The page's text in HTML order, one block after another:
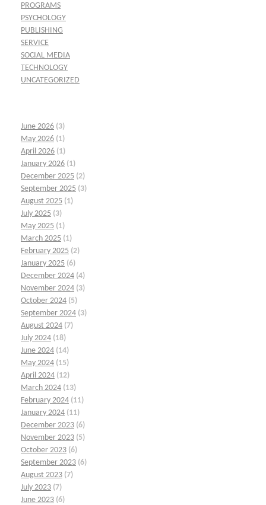
PROGRAMS
PSYCHOLOGY
PUBLISHING
SERVICE
SOCIAL MEDIA
TECHNOLOGY
UNCATEGORIZED
June 2026 (3)
May 2026 (1)
April 2026 (1)
January 2026 (1)
December 2025 (2)
September 2025 (3)
August 2025 (1)
July 2025 (3)
May 2025 (1)
March 2025 (1)
February 2025 (2)
January 2025 (6)
December 2024 (4)
November 2024 (3)
October 2024 (5)
September 2024 (3)
August 2024 (7)
July 2024 (18)
June 2024 (14)
May 2024 (15)
April 2024 (12)
March 2024 (13)
February 2024 (11)
January 2024 (11)
December 2023 (6)
November 2023 (5)
October 2023 (6)
September 2023 (6)
August 2023 (7)
July 2023 (7)
June 2023 (6)